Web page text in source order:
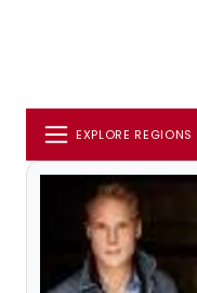
EXPLORE REGIONS